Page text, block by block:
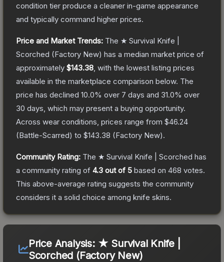
condition tier produce a cleaner in-game appearance
and typically command higher prices.
Price and Market Trends: The ★ Survival Knife |
Scorched (Factory New) has a median market price of
approximately $143.38 , with the lowest listing prices
available in the marketplace comparison below. The
price has declined 10.0% over 7 days and 31.0% over
30 days, which may present a buying opportunity.
Across wear conditions, prices range from $46.24
(Battle-Scarred) to $143.38 (Factory New).
Community Rating: The ★ Survival Knife | Scorched has
a community rating of 4.3 out of 5 based on 468 votes.
This above-average rating suggests the community
considers it a solid choice among knife skins.
Price Analysis: ★ Survival Knife |
Scorched (Factory New)